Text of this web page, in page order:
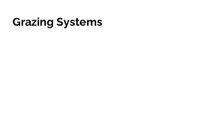
Grazing Systems